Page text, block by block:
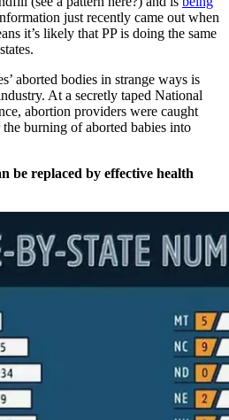
just recently came out when
it’s likely that PP is doing the same
aborted bodies in strange ways is
At a secretly taped National
abortion providers were caught
burning of aborted babies into
be replaced by effective health